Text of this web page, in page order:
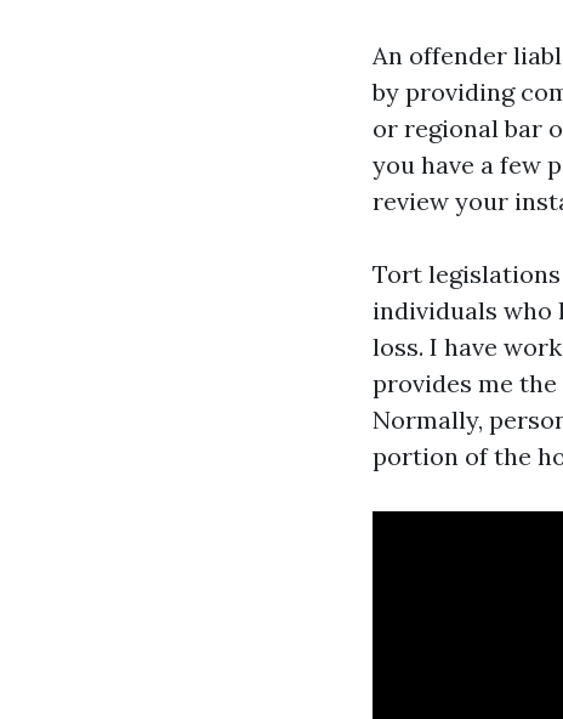
An offender
by providing
or regional bar
you have a few
review your
Tort
individuals who
loss. I have
provides me
Normally,
portion of the